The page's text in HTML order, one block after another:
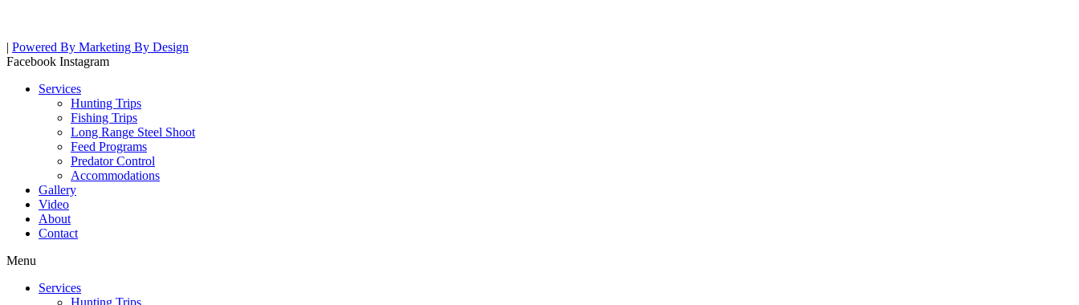
| Powered By Marketing By Design
Facebook Instagram
Services
Hunting Trips
Fishing Trips
Long Range Steel Shoot
Feed Programs
Predator Control
Accommodations
Gallery
Video
About
Contact
Menu
Services
Hunting Trips